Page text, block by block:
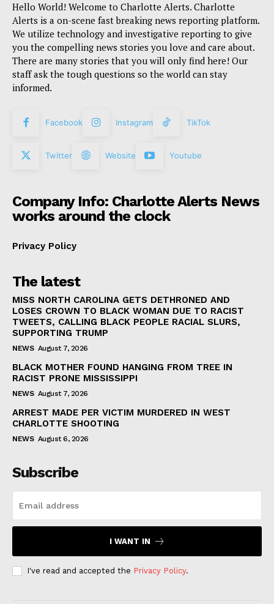
Hello World! Welcome to Charlotte Alerts. Charlotte
Alerts is a on-scene fast breaking news reporting platform.
We utilize technology and investigative reporting to give
you the compelling news stories you love and care about.
There are many stories that you will only find here! Our
staff ask the tough questions so the world can stay
informed.
Facebook Instagram TikTok
Twitter Website Youtube
Company Info: Charlotte Alerts News
works around the clock
Privacy Policy
The latest
MISS NORTH CAROLINA GETS DETHRONED AND
LOSES CROWN TO BLACK WOMAN DUE TO RACIST
TWEETS, CALLING BLACK PEOPLE RACIAL SLURS,
SUPPORTING TRUMP
NEWS August 7, 2026
BLACK MOTHER FOUND HANGING FROM TREE IN
RACIST PRONE MISSISSIPPI
NEWS August 7, 2026
ARREST MADE PER VICTIM MURDERED IN WEST
CHARLOTTE SHOOTING
NEWS August 6, 2026
Subscribe
I WANT IN
I've read and accepted the Privacy Policy.